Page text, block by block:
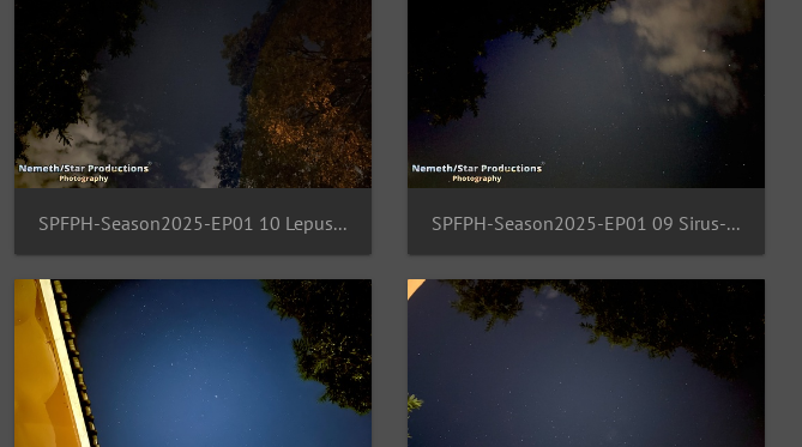
SPFPH-Season2025-EP01 10 Lepus-orion-Rigel SPFPH-Season2025-EP01 09 Sirus-Canis-Minor-Gemini